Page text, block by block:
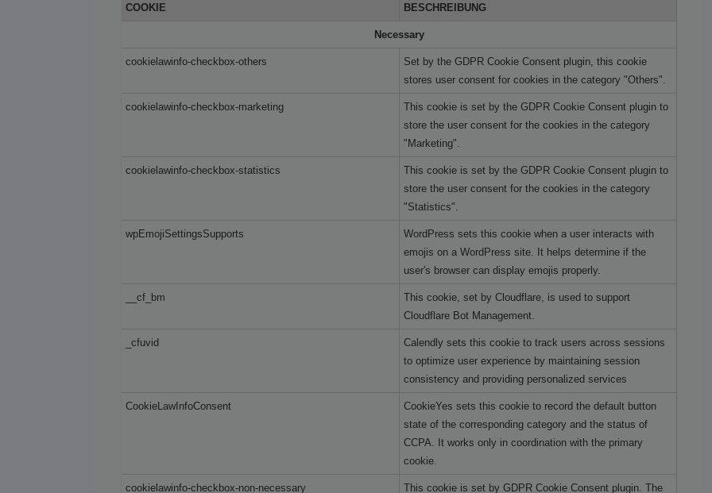
COOKIE BESCHREIBUNG
Necessary
cookielawinfo-checkbox-others
Set by the GDPR Cookie Consent plugin, this cookie
stores user consent for cookies in the category "Others".
cookielawinfo-checkbox-marketing
This cookie is set by the GDPR Cookie Consent plugin to
store the user consent for the cookies in the category
"Marketing".
cookielawinfo-checkbox-statistics
This cookie is set by the GDPR Cookie Consent plugin to
store the user consent for the cookies in the category
"Statistics".
wpEmojiSettingsSupports
WordPress sets this cookie when a user interacts with
emojis on a WordPress site. It helps determine if the
user's browser can display emojis properly.
__cf_bm
This cookie, set by Cloudflare, is used to support
Cloudflare Bot Management.
_cfuvid
Calendly sets this cookie to track users across sessions
to optimize user experience by maintaining session
consistency and providing personalized services
CookieLawInfoConsent
CookieYes sets this cookie to record the default button
state of the corresponding category and the status of
CCPA. It works only in coordination with the primary
cookie.
cookielawinfo-checkbox-non-necessary This cookie is set by GDPR Cookie Consent plugin. The